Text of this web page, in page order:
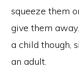
squeeze them
give them
a child though,
an adult.